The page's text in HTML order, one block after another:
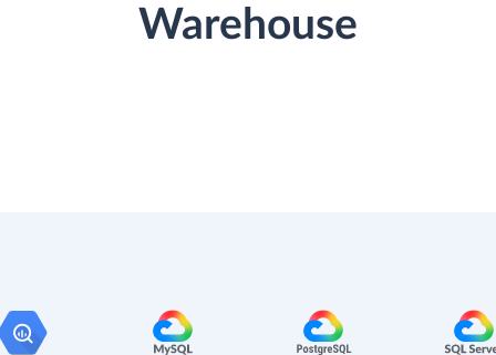
Warehouse